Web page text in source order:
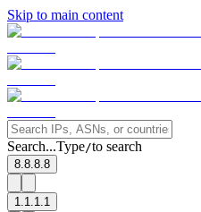
Skip to main content
Search...Type/to search
8.8.8.8
1.1.1.1